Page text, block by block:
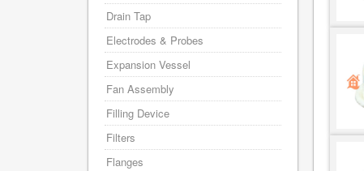
Drain Tap
Electrodes & Probes
Expansion Vessel
Fan Assembly
Filling Device
Filters
Flanges